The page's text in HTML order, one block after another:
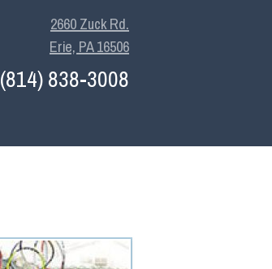
2660 Zuck Rd.
Erie, PA 16506
(814) 838-3008